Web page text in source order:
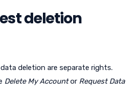
deletion
deletion are separate rights.
Delete My Accountor Request Data